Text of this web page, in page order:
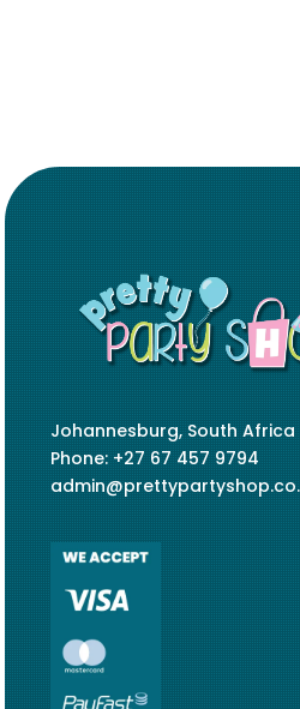
Johannesburg, South Africa
Phone: +27 67 457 9794